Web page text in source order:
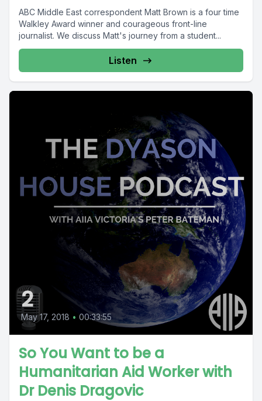
ABC Middle East correspondent Matt Brown is a four time
Walkley Award winner and courageous front-line
journalist. We discuss Matt's journey from a student...
Listen
2
May 17, 2018 • 00:33:55
So You Want to be a
Humanitarian Aid Worker with
Dr Denis Dragovic